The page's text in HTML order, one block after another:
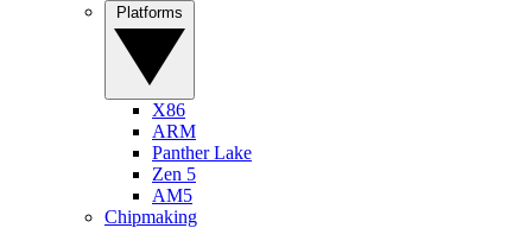
X86
ARM
Panther Lake
Zen 5
AM5
Chipmaking